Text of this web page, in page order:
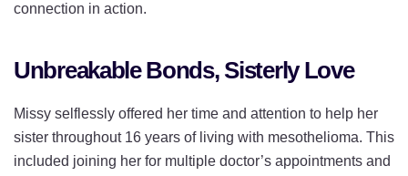
connection in action.
Unbreakable Bonds, Sisterly Love
Missy selflessly offered her time and attention to help her
sister throughout 16 years of living with mesothelioma. This
included joining her for multiple doctor’s appointments and